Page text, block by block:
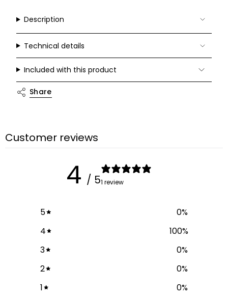
quantity
for
{{
product
}}",
"multiples_of"=>"Increments
of
}}",
"maximum_of"=>"Maximum
quantity
Description
Technical details
Included with this product
Share
Customer reviews
4 / 51 review
5 0%
4
100%
3
0%
2
0%
1
0%